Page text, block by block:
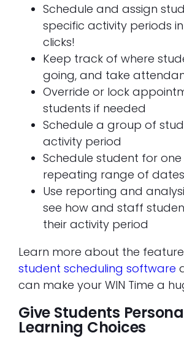
Schedule and assign
specific activity periods
clicks!
Keep track of where
going, and take
Override or lock
students if needed
Schedule a group of
activity period
Schedule student for
repeating range of dates
Use reporting and
see how and staff
their activity period
Learn more about the
student scheduling software
can make your WIN Time a
Give Students
Learning Choices